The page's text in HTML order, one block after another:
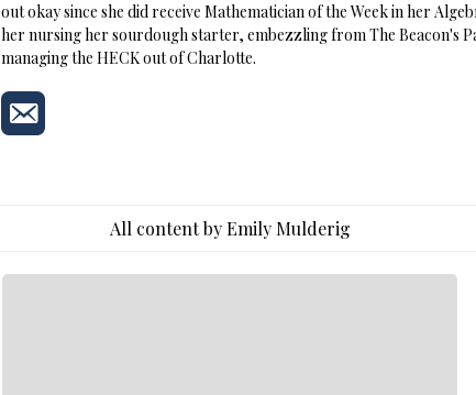
out okay since she did receive Mathematician of the Week in her
her nursing her sourdough starter, embezzling from The Beacon's
managing the HECK out of Charlotte.
Send
email
All content by Emily Mulderig